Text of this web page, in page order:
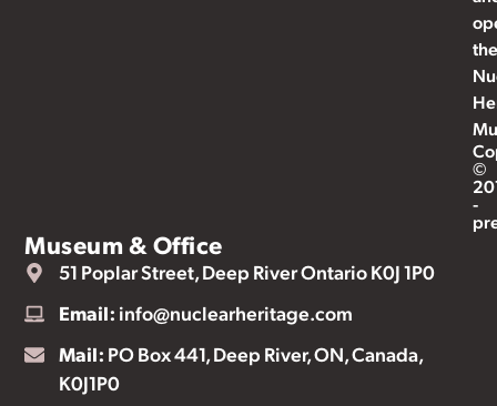
©
-
Museum & Office
51 Poplar Street, Deep River Ontario K0J 1P0
Email: info@nuclearheritage.com
Mail: PO Box 441, Deep River, ON, Canada,
K0J1P0